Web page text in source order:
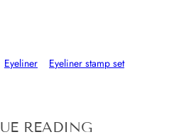
Eyeliner Eyeliner stamp set
READING